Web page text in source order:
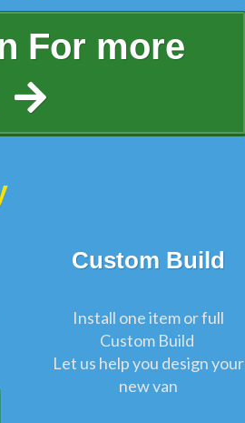
For more
Custom Build
Install one item or full
Custom Build
Let us help you design your
new van